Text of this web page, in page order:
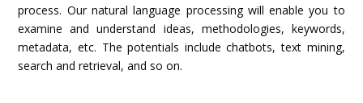
process. Our natural language processing will enable you to
examine and understand ideas, methodologies, keywords,
metadata, etc. The potentials include chatbots, text mining,
search and retrieval, and so on.